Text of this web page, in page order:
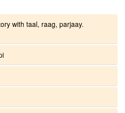
with taal, raag, parjaay.